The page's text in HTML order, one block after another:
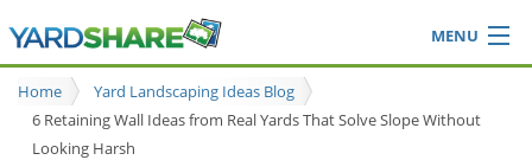
MENU
Browse
Ideas Blog
Home
Yard Landscaping Ideas Blog
6 Retaining Wall Ideas from Real Yards That Solve Slope Without
Looking Harsh